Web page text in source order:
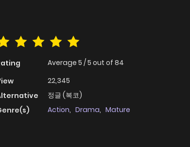
Average 5 /5 out of 84
22,345
정글 (복코)
Action, Drama, Mature